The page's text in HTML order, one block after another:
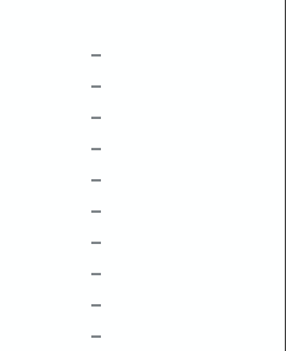
–
–
–
–
–
–
–
–
–
–